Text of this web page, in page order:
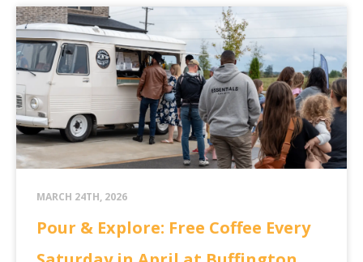
MARCH 24TH, 2026
Pour & Explore: Free Coffee Every